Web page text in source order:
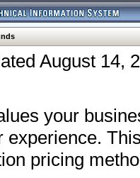
August 14,
your
experience.
pricing